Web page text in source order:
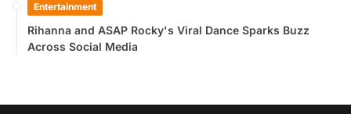
Entertainment
Rihanna and ASAP Rocky's Viral Dance Sparks Buzz
Across Social Media